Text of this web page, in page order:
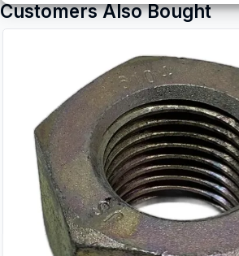
Customers Also Bought